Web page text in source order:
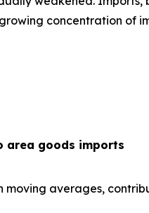
concentration of
area goods imports
moving averages,